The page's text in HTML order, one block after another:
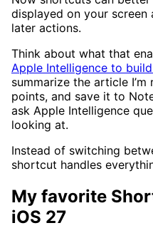
displayed on your
later actions.
Think about what that
Apple Intelligence to
summarize the article
points, and save it to
ask Apple Intelligence
looking at.
Instead of switching
shortcut handles
My favorite
iOS 27